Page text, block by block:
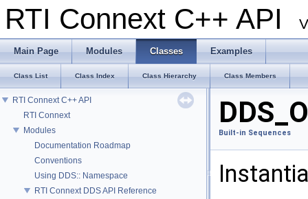
RTI Connext C++ API
Main Page Modules Classes Examples
Class List Class Index Class Hierarchy Class Members
RTI Connext C++ API
RTI Connext
Modules
Documentation Roadmap
Conventions
Using DDS:: Namespace
RTI Connext DDS API Reference
Built-in Sequences